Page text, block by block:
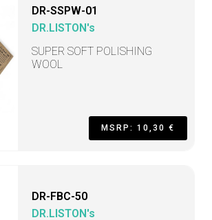
DR-SSPW-01
DR.LISTON's
SUPER SOFT POLISHING
WOOL
MSRP: 10,30 €
DR-FBC-50
DR.LISTON's